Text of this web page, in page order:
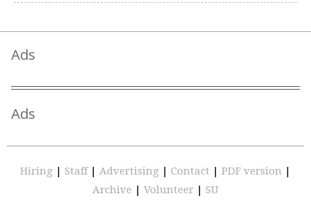
Ads
Ads
Hiring | Staff | Advertising | Contact | PDF version |
Archive | Volunteer | SU